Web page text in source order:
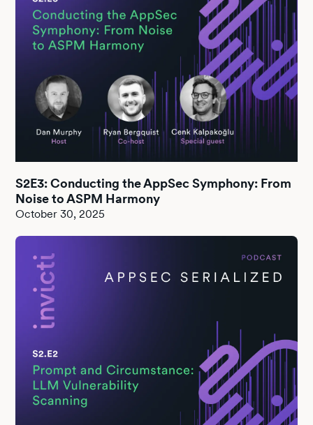
S2E3: Conducting the AppSec Symphony: From
Noise to ASPM Harmony
October 30, 2025